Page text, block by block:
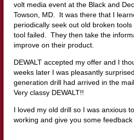
volt media event at the Black and
Towson, MD. It was there that I
periodically seek out old broken
tool failed. They then take the
improve on their product.
DEWALT accepted my offer and I
weeks later I was pleasantly
generation drill had arrived in the
Very classy DEWALT!!
I loved my old drill so I was anxious
working and give you some feedback